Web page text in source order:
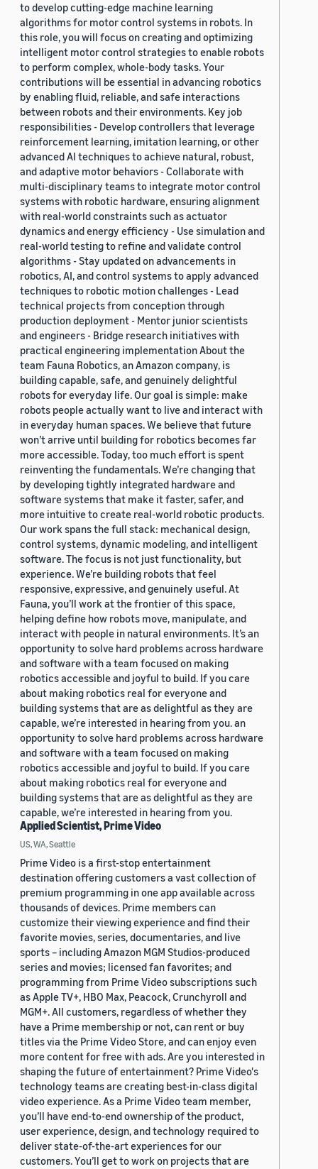
to develop cutting-edge machine learning
algorithms for motor control systems in robots. In
this role, you will focus on creating and optimizing
intelligent motor control strategies to enable robots
to perform complex, whole-body tasks. Your
contributions will be essential in advancing robotics
by enabling fluid, reliable, and safe interactions
between robots and their environments. Key job
responsibilities - Develop controllers that leverage
reinforcement learning, imitation learning, or other
advanced AI techniques to achieve natural, robust,
and adaptive motor behaviors - Collaborate with
multi-disciplinary teams to integrate motor control
systems with robotic hardware, ensuring alignment
with real-world constraints such as actuator
dynamics and energy efficiency - Use simulation and
real-world testing to refine and validate control
algorithms - Stay updated on advancements in
robotics, AI, and control systems to apply advanced
techniques to robotic motion challenges - Lead
technical projects from conception through
production deployment - Mentor junior scientists
and engineers - Bridge research initiatives with
practical engineering implementation About the
team Fauna Robotics, an Amazon company, is
building capable, safe, and genuinely delightful
robots for everyday life. Our goal is simple: make
robots people actually want to live and interact with
in everyday human spaces. We believe that future
won’t arrive until building for robotics becomes far
more accessible. Today, too much effort is spent
reinventing the fundamentals. We’re changing that
by developing tightly integrated hardware and
software systems that make it faster, safer, and
more intuitive to create real-world robotic products.
Our work spans the full stack: mechanical design,
control systems, dynamic modeling, and intelligent
software. The focus is not just functionality, but
experience. We’re building robots that feel
responsive, expressive, and genuinely useful. At
Fauna, you’ll work at the frontier of this space,
helping define how robots move, manipulate, and
interact with people in natural environments. It’s an
opportunity to solve hard problems across hardware
and software with a team focused on making
robotics accessible and joyful to build. If you care
about making robotics real for everyone and
building systems that are as delightful as they are
capable, we’re interested in hearing from you. an
opportunity to solve hard problems across hardware
and software with a team focused on making
robotics accessible and joyful to build. If you care
about making robotics real for everyone and
building systems that are as delightful as they are
capable, we’re interested in hearing from you.
Applied Scientist, Prime Video
US, WA, Seattle
Prime Video is a first-stop entertainment
destination offering customers a vast collection of
premium programming in one app available across
thousands of devices. Prime members can
customize their viewing experience and find their
favorite movies, series, documentaries, and live
sports – including Amazon MGM Studios-produced
series and movies; licensed fan favorites; and
programming from Prime Video subscriptions such
as Apple TV+, HBO Max, Peacock, Crunchyroll and
MGM+. All customers, regardless of whether they
have a Prime membership or not, can rent or buy
titles via the Prime Video Store, and can enjoy even
more content for free with ads. Are you interested in
shaping the future of entertainment? Prime Video's
technology teams are creating best-in-class digital
video experience. As a Prime Video team member,
you’ll have end-to-end ownership of the product,
user experience, design, and technology required to
deliver state-of-the-art experiences for our
customers. You’ll get to work on projects that are